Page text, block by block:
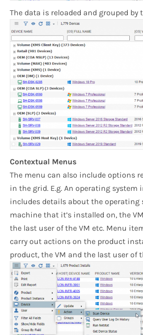
The data is reloaded and grouped by
Contextual Menus
The menu can also include options
in the grid. E.g. An operating
includes details about the operating
machine that it’s installed on, the
the last user of the VM etc. Menu
carry out actions on the product
product, the VM and the last user of